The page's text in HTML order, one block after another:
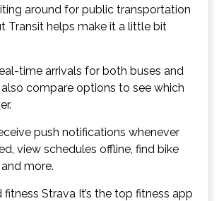
around for public transportation
Transit helps make it a little bit
time arrivals for both buses and
compare options to see which
push notifications whenever
view schedules offline, find bike
more.
fitness Strava It’s the top fitness app